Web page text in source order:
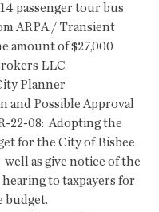
passenger tour bus
ARPA / Transient
amount of $27,000
LLC.
Planner
22-08:  Adopting the
for the City of Bisbee
well as give notice of the
to taxpayers for
budget.